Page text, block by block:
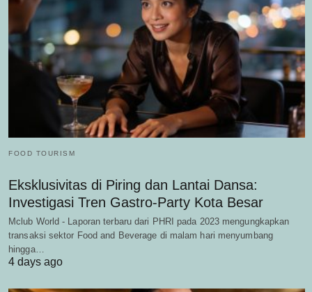
FOOD TOURISM
Eksklusivitas di Piring dan Lantai Dansa:
Investigasi Tren Gastro-Party Kota Besar
Mclub World - Laporan terbaru dari PHRI pada 2023 mengungkapkan
transaksi sektor Food and Beverage di malam hari menyumbang
hingga…
4 days ago